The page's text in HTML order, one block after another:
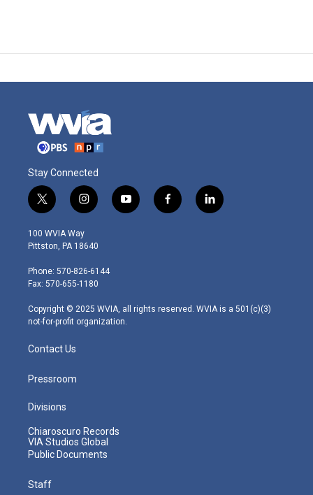
Stay Connected
t
w
i
t
e
r
i
n
s
t
g
r
m
y
o
f
a
l
i
100 WVIA Way
Pittston, PA 18640
Phone: 570-826-6144
Fax: 570-655-1180
Copyright © 2025 WVIA, all rights reserved. WVIA is a 501(c)(3)
not-for-profit organization.
Contact Us
Pressroom
Divisions
Chiaroscuro Records
VIA Studios Global
Public Documents
Staff